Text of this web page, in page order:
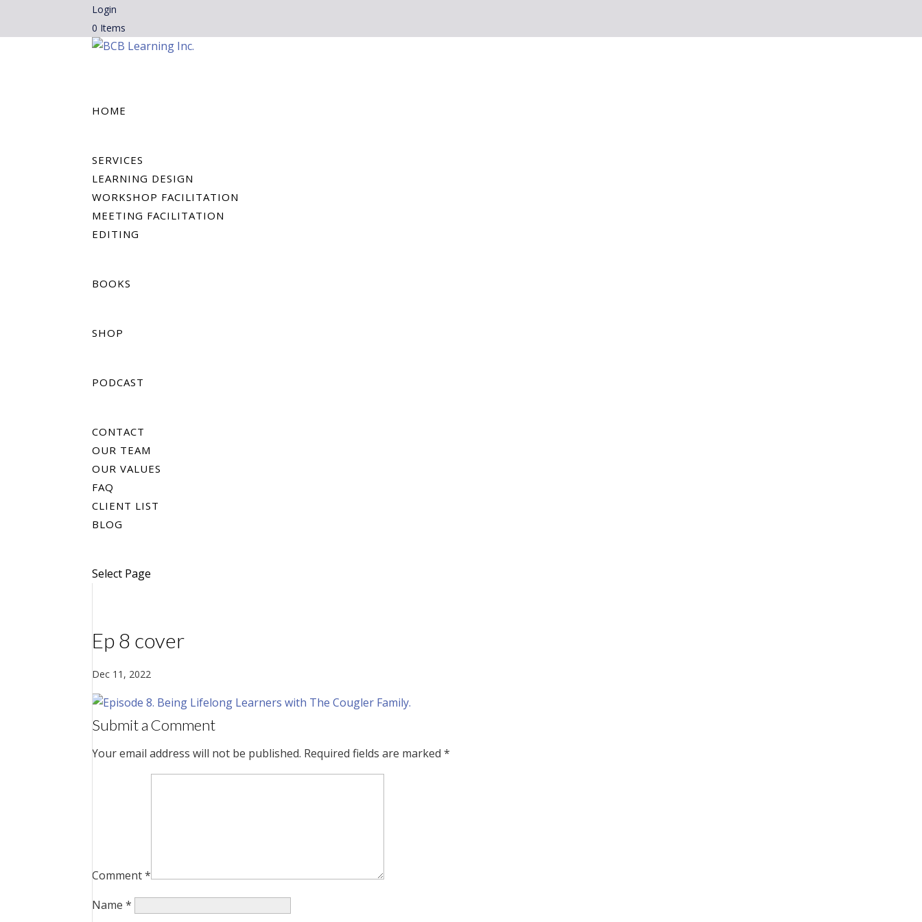
Login
0 Items
HOME
SERVICES
LEARNING DESIGN
WORKSHOP FACILITATION
MEETING FACILITATION
EDITING
BOOKS
SHOP
PODCAST
CONTACT
OUR TEAM
OUR VALUES
FAQ
CLIENT LIST
BLOG
Select Page
Ep 8 cover
Dec 11, 2022
Submit a Comment
Your email address will not be published. Required fields are marked*
Comment*
Name*